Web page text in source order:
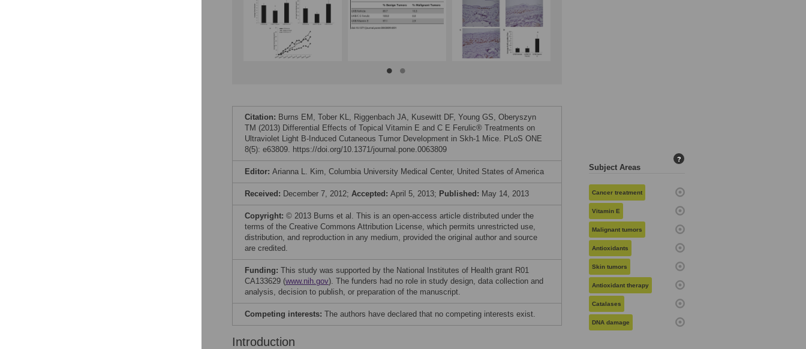
Citation: Burns EM, Tober KL, Riggenbach JA, Kusewitt DF, Young GS, Oberyszyn
TM (2013) Differential Effects of Topical Vitamin E and C E Ferulic® Treatments on
Ultraviolet Light B-Induced Cutaneous Tumor Development in Skh-1 Mice. PLoS ONE
8(5): e63809. https://doi.org/10.1371/journal.pone.0063809
Editor: Arianna L. Kim, Columbia University Medical Center, United States of America
Received: December 7, 2012; Accepted: April 5, 2013; Published: May 14, 2013
Copyright: © 2013 Burns et al. This is an open-access article distributed under the
terms of the Creative Commons Attribution License, which permits unrestricted use,
distribution, and reproduction in any medium, provided the original author and source
are credited.
Funding: This study was supported by the National Institutes of Health grant R01
CA133629 (www.nih.gov). The funders had no role in study design, data collection and
analysis, decision to publish, or preparation of the manuscript.
Competing interests: The authors have declared that no competing interests exist.
Introduction
Subject Areas
?
Cancer treatment
Vitamin E
Malignant tumors
Antioxidants
Skin tumors
Antioxidant therapy
Catalases
DNA damage